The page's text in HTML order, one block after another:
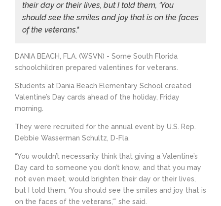
their day or their lives, but I told them, ‘You
should see the smiles and joy that is on the faces
of the veterans."
DANIA BEACH, FLA. (WSVN) - Some South Florida
schoolchildren prepared valentines for veterans.
Students at Dania Beach Elementary School created
Valentine’s Day cards ahead of the holiday, Friday
morning.
They were recruited for the annual event by U.S. Rep.
Debbie Wasserman Schultz, D-Fla.
“You wouldn’t necessarily think that giving a Valentine’s
Day card to someone you don’t know, and that you may
not even meet, would brighten their day or their lives,
but I told them, ‘You should see the smiles and joy that is
on the faces of the veterans,'” she said.